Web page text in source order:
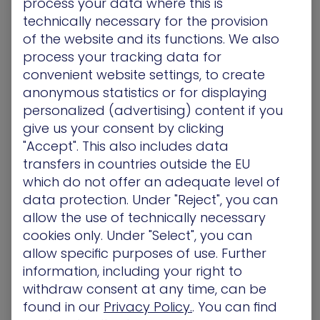
with innovative solutions that meet the complex
demands of our industry,” said Blaine Raddon,
CEO of The Channel Company. “It honors
inspirational new vendors that are driving channel
growth with state-of-the-art technologies that
will continue to shape the channel into the future.”
The 2020 Emerging Vendors list will be featured in
the August 2020 issue of CRN Magazine and
online at www.CRN.com/EmergingVendors.
About XM® Cyber
XM Cyber brings innovation to the security
industry with patented products that address the
unique gaps that arise in large, complex networks.
By safely and continuously simulating attacks on
premise and in the cloud, XM Cyber exposes real-
life security issues that arise from vulnerabilities,
human error and misconfigurations. Remediation
technically necessary for the provision
of the website and its functions. We also
process your tracking data for
convenient website settings, to create
anonymous statistics or for displaying
personalized (advertising) content if you
give us your consent by clicking
"Accept". This also includes data
transfers in countries outside the EU
which do not offer an adequate level of
data protection. Under "Reject", you can
allow the use of technically necessary
cookies only. Under "Select", you can
allow specific purposes of use. Further
information, including your right to
withdraw consent at any time, can be
found in our Privacy Policy.. You can find